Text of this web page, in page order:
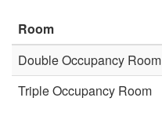
Room
Double Occupancy Room
Triple Occupancy Room